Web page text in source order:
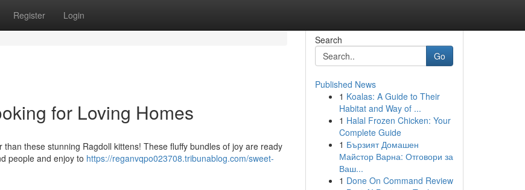
Register Login
for Loving Homes
these stunning Ragdoll kittens! These fluffy bundles of joy are ready
people and enjoy to https://reganvqpo023708.tribunablog.com/sweet-
Search
Go
Published News
1 Koalas: A Guide to Their
Habitat and Way of ...
1 Halal Frozen Chicken: Your
Complete Guide
1 Бързият Домашен
Майстор Варна: Отговори за
Ваш...
1 Done On Command Review